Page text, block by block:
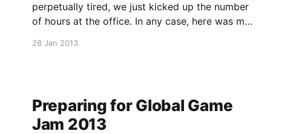
perpetually tired, we just kicked up the number
of hours at the office. In any case, here was my
28 Jan 2013
Preparing for Global Game
Jam 2013